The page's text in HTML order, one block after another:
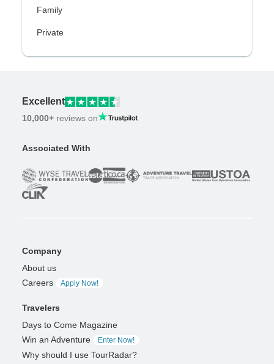
Family
Private
Excellent
10,000+ reviews on
Associated With
Company
About us
Careers
Apply Now!
Travelers
Days to Come Magazine
Win an Adventure
Enter Now!
Why should I use TourRadar?